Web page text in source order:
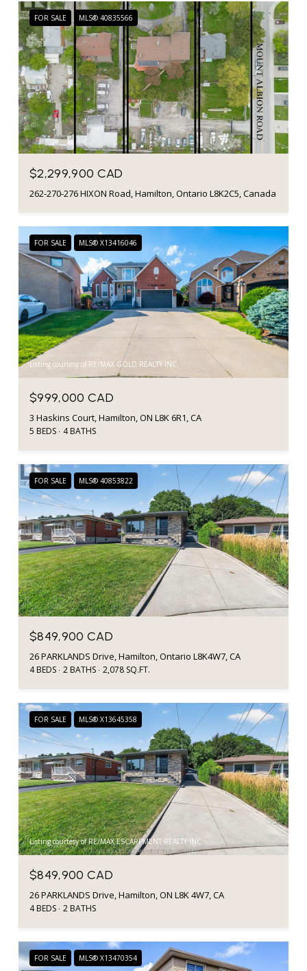
FOR SALE MLS® 40835566
$2,299,900 CAD
262-270-276 HIXON Road, Hamilton, Ontario L8K2C5, Canada
FOR SALE MLS® X13416046
Listing courtesy of RE/MAX GOLD REALTY INC.
$999,000 CAD
3 Haskins Court, Hamilton, ON L8K 6R1, CA
5 BEDS 4 BATHS
FOR SALE MLS® 40853822
$849,900 CAD
26 PARKLANDS Drive, Hamilton, Ontario L8K4W7, CA
4 BEDS 2 BATHS 2,078 SQ.FT.
FOR SALE MLS® X13645358
Listing courtesy of RE/MAX ESCARPMENT REALTY INC.
$849,900 CAD
26 PARKLANDS Drive, Hamilton, ON L8K 4W7, CA
4 BEDS 2 BATHS
FOR SALE MLS® X13470354